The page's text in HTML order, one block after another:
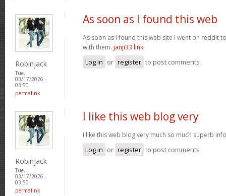
Robinjack
Tue,
03/17/2026 -
03:50
permalink
As soon as I found this web
As soon as I found this web site I went on reddit
with them. janji33 link
Log in or register to post comments
Robinjack
Tue,
03/17/2026 -
03:50
permalink
I like this web blog very
I like this web blog very much so much superb
Log in or register to post comments